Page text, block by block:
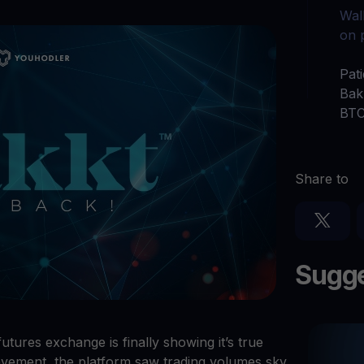
Baixe o app e gerencie cripto com facilidade
Faça seus criptoativos não utilizados trabalharem para
exchange is finally showing it’s true
on
Share to